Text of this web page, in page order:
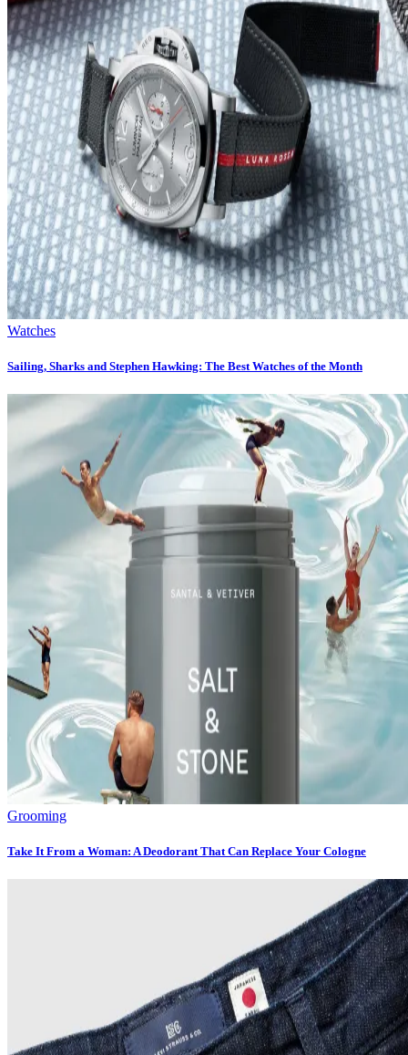
Watches
Sailing, Sharks and Stephen Hawking: The Best Watches of the Month
Grooming
Take It From a Woman: A Deodorant That Can Replace Your Cologne